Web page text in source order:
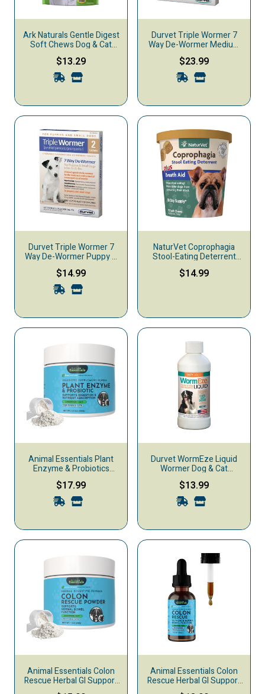
Ark Naturals Gentle Digest
Soft Chews Dog & Cat
Digestive Supplement,
120-count
$13.29
Durvet Triple Wormer 7
Way De-Wormer Medium
& Large Dog Treatment, 2-
count
$23.99
Durvet Triple Wormer 7
Way De-Wormer Puppy &
Small Dog Treatment, 2-
count
$14.99
NaturVet Coprophagia
Stool-Eating Deterrent
Plus Breath Aid Soft
Chews Dog Supplement,
$14.99
Animal Essentials Plant
Enzyme & Probiotics
Digestive Dog & Cat
Supplement, 3.5-oz
$17.99
Durvet WormEze Liquid
Wormer Dog & Cat
Treatment, 8-oz
$13.99
Animal Essentials Colon
Rescue Herbal GI Support
Dog & Cat Supplement,
Animal Essentials Colon
Rescue Herbal GI Support
Dog & Cat Supplement,